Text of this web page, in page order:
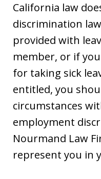
California law
discrimination
provided with
member, or if
for taking sick
entitled, you
circumstances
employment
Nourmand Law
represent you in